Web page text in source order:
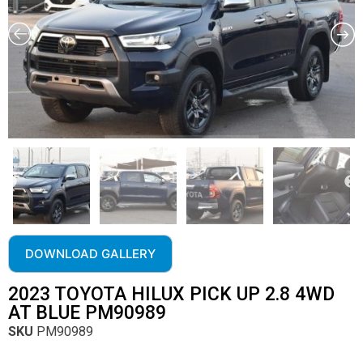
DOWNLOAD GALLERY
2023 TOYOTA HILUX PICK UP 2.8 4WD
AT BLUE PM90989
SKU PM90989